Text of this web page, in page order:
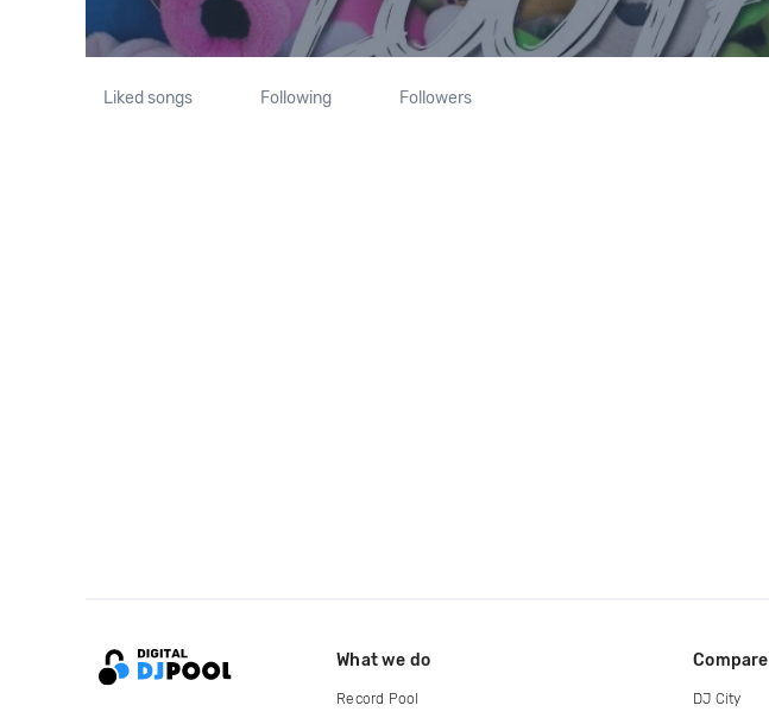
Liked songs Following Followers
What we do
Record Pool
Compare
DJ City